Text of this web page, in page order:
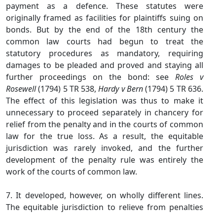
payment as a defence. These statutes were
originally framed as facilities for plaintiffs suing on
bonds. But by the end of the 18th century the
common law courts had begun to treat the
statutory procedures as mandatory, requiring
damages to be pleaded and proved and staying all
further proceedings on the bond: see Roles v
Rosewell(1794) 5 TR 538,Hardy v Bern(1794) 5 TR 636.
The effect of this legislation was thus to make it
unnecessary to proceed separately in chancery for
relief from the penalty and in the courts of common
law for the true loss. As a result, the equitable
jurisdiction was rarely invoked, and the further
development of the penalty rule was entirely the
work of the courts of common law.
7. It developed, however, on wholly different lines.
The equitable jurisdiction to relieve from penalties